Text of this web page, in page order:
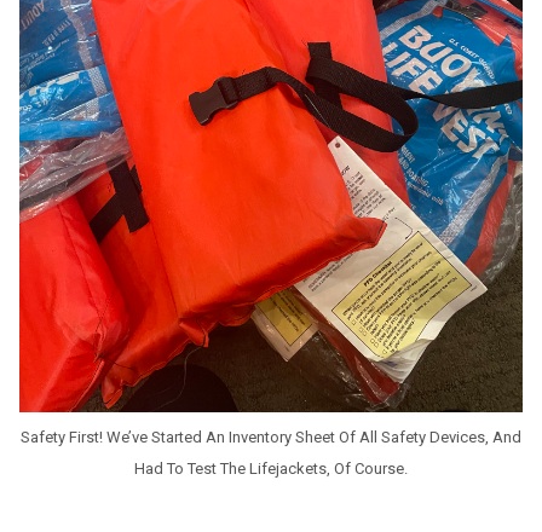
Safety First! We’ve Started An Inventory Sheet Of All Safety Devices, And
Had To Test The Lifejackets, Of Course.